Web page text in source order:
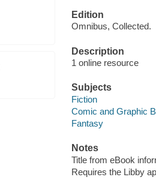
Edition
Omnibus, Collected.
Description
1 online resource
Subjects
Fiction
Comic and Graphic
Fantasy
Notes
Title from eBook
Requires the Libby